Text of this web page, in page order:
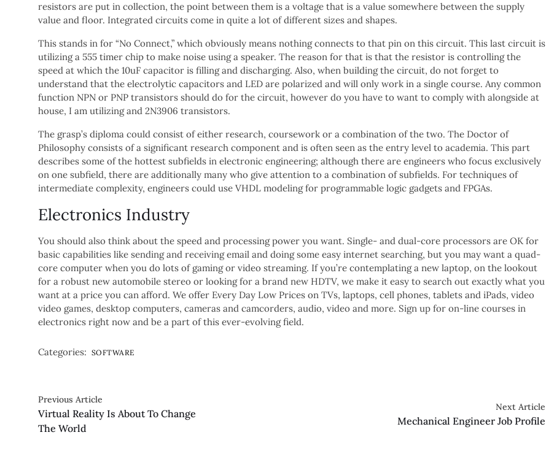
resistors are put in collection, the point between them is a voltage that is a value somewhere between the supply
value and floor. Integrated circuits come in quite a lot of different sizes and shapes.
This stands in for “No Connect,” which obviously means nothing connects to that pin on this circuit. This last circuit is
utilizing a 555 timer chip to make noise using a speaker. The reason for that is that the resistor is controlling the
speed at which the 10uF capacitor is filling and discharging. Also, when building the circuit, do not forget to
understand that the electrolytic capacitors and LED are polarized and will only work in a single course. Any common
function NPN or PNP transistors should do for the circuit, however do you have to want to comply with alongside at
house, I am utilizing and 2N3906 transistors.
The grasp’s diploma could consist of either research, coursework or a combination of the two. The Doctor of
Philosophy consists of a significant research component and is often seen as the entry level to academia. This part
describes some of the hottest subfields in electronic engineering; although there are engineers who focus exclusively
on one subfield, there are additionally many who give attention to a combination of subfields. For techniques of
intermediate complexity, engineers could use VHDL modeling for programmable logic gadgets and FPGAs.
Electronics Industry
You should also think about the speed and processing power you want. Single- and dual-core processors are OK for
basic capabilities like sending and receiving email and doing some easy internet searching, but you may want a quad-
core computer when you do lots of gaming or video streaming. If you’re contemplating a new laptop, on the lookout
for a robust new automobile stereo or looking for a brand new HDTV, we make it easy to search out exactly what you
want at a price you can afford. We offer Every Day Low Prices on TVs, laptops, cell phones, tablets and iPads, video
video games, desktop computers, cameras and camcorders, audio, video and more. Sign up for on-line courses in
electronics right now and be a part of this ever-evolving field.
Categories: SOFTWARE
Previous Article
Virtual Reality Is About To Change
The World
Next Article
Mechanical Engineer Job Profile